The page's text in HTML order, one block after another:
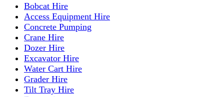
Bobcat Hire
Access Equipment Hire
Concrete Pumping
Crane Hire
Dozer Hire
Excavator Hire
Water Cart Hire
Grader Hire
Tilt Tray Hire